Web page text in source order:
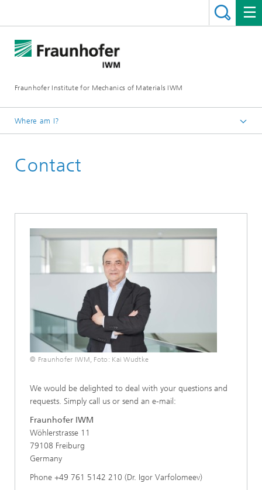
Fraunhofer Institute for Mechanics of Materials IWM
Where am I?
Contact
© Fraunhofer IWM, Foto: Kai Wudtke
We would be delighted to deal with your questions and
requests. Simply call us or send an e-mail:
Fraunhofer IWM
Wöhlerstrasse 11
79108 Freiburg
Germany
Phone +49 761 5142 210 (Dr. Igor Varfolomeev)